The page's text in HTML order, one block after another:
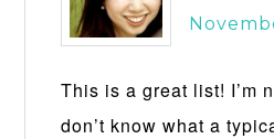
This is a great list! I’m
don’t know what a